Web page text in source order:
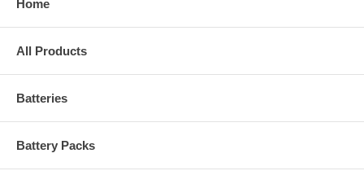
Home
All Products
Batteries
Battery Packs